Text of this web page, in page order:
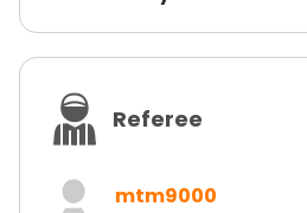
Referee
mtm9000